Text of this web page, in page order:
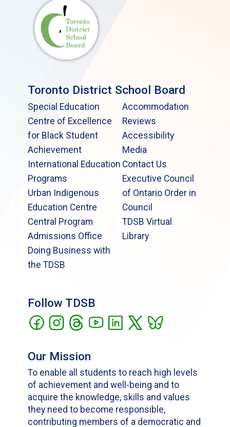
Toronto District School Board
Special Education
Centre of Excellence
for Black Student
Achievement
International Education
Programs
Urban Indigenous
Education Centre
Central Program
Admissions Office
Doing Business with
the TDSB
Accommodation
Reviews
Accessibility
Media
Contact Us
Executive Council
of Ontario Order in
Council
TDSB Virtual
Library
Follow TDSB
Our Mission
To enable all students to reach high levels
of achievement and well-being and to
acquire the knowledge, skills and values
they need to become responsible,
contributing members of a democratic and